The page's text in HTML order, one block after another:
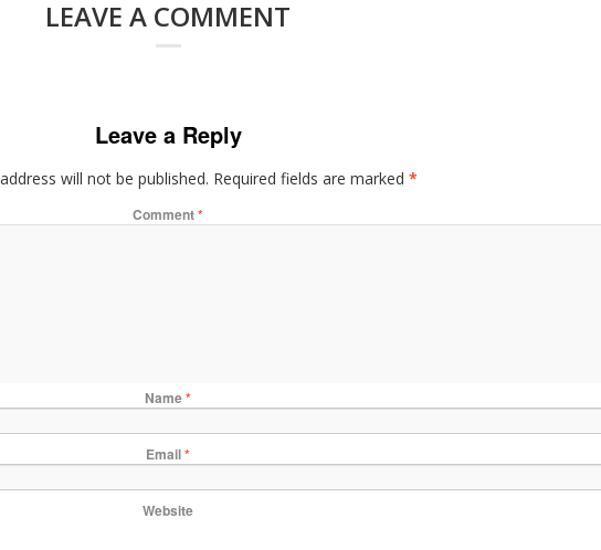
LEAVE A COMMENT
Leave a Reply
will not be published. Required fields are marked *
Comment*
Name*
Email*
Website